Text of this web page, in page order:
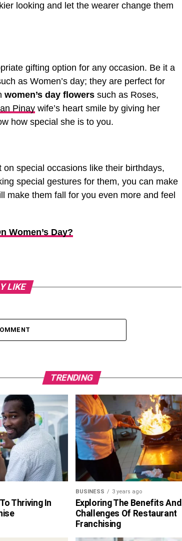
looking and let the wearer change them
gifting option for any occasion. Be it a
as Women’s day; they are perfect for
women’s day flowers such as Roses,
Pinay wife’s heart smile by giving her
how special she is to you.
special occasions like their birthdays,
special gestures for them, you can make
make them fall for you even more and feel
Women’s Day?
LIKE
TRENDING
Thriving In
BUSINESS 3 years ago
Exploring The Benefits And
Challenges Of Restaurant
Franchising